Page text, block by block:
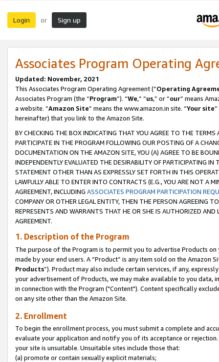
Login or Sign up
Associates Program Operating
Updated: November, 2021
This Associates Program Operating Agreement (“Operating
Associates Program (the “Program”). “We,” “us,” or “our” means
a website. “Amazon Site” means the www.amazon.in site. “Your site
hereinafter) that you link to the Amazon Site.
BY CHECKING THE BOX INDICATING THAT YOU AGREE TO THE
PARTICIPATE IN THE PROGRAM FOLLOWING OUR POSTING OF A
DOCUMENTATION ON THE AMAZON SITE, YOU (A) AGREE TO BE
INDEPENDENTLY EVALUATED THE DESIRABILITY OF PARTICIPATING
STATEMENT OTHER THAN AS EXPRESSLY SET FORTH IN THIS
LAWFULLY ABLE TO ENTER INTO CONTRACTS (E.G., YOU ARE NOT A
AGREEMENT, INCLUDING ASSOCIATES PROGRAM PARTICIPATION
COMPANY OR OTHER LEGAL ENTITY, THEN THE PERSON AGREEING
REPRESENTS AND WARRANTS THAT HE OR SHE IS AUTHORIZED
AGREEMENT.
1. Description of the Program
The purpose of the Program is to permit you to advertise Products
made by your end users. A “Product” is any item sold on the Amazon
Products”). Product may also include certain services, if any,
your advertisement of Products, we may make available to you
in connection with the Program ("Content"). Content specifically
on any site other than the Amazon Site.
2. Enrollment
To begin the enrollment process, you must submit a complete and
evaluate your application and notify you of its acceptance or
your site is unsuitable. Unsuitable sites include those that:
(a) promote or contain sexually explicit materials;